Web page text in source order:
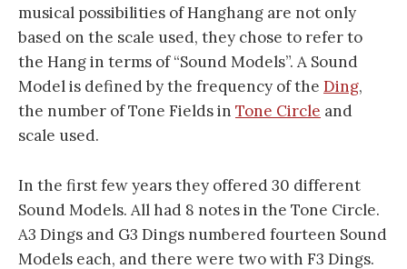
musical possibilities of Hanghang are not only
based on the scale used, they chose to refer to
the Hang in terms of “Sound Models”. A Sound
Model is defined by the frequency of the Ding,
the number of Tone Fields in Tone Circle and
scale used.
In the first few years they offered 30 different
Sound Models. All had 8 notes in the Tone Circle.
A3 Dings and G3 Dings numbered fourteen Sound
Models each, and there were two with F3 Dings.